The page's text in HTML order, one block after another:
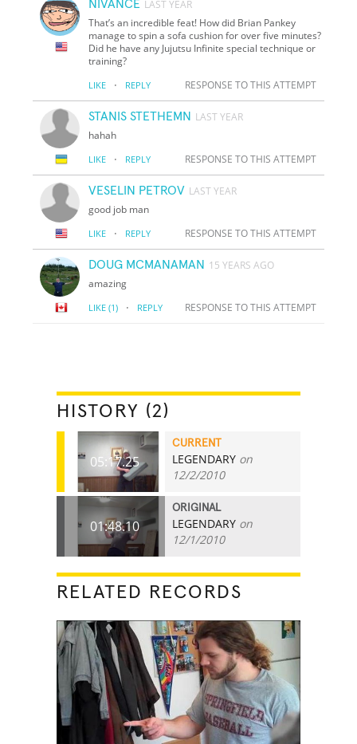
NIVANCE LAST YEAR
That’s an incredible feat! How did Brian Pankey
manage to spin a sofa cushion for over five minutes?
Did he have any Jujutsu Infinite special technique or
training?
LIKE · REPLY RESPONSE TO THIS ATTEMPT
STANIS STETHEMN LAST YEAR
hahah
LIKE · REPLY RESPONSE TO THIS ATTEMPT
VESELIN PETROV LAST YEAR
good job man
LIKE · REPLY RESPONSE TO THIS ATTEMPT
DOUG MCMANAMAN 15 YEARS AGO
amazing
LIKE (1) · REPLY RESPONSE TO THIS ATTEMPT
HISTORY (2)
05:17.25
CURRENT
LEGENDARY on
12/2/2010
01:48.10
ORIGINAL
LEGENDARY on
12/1/2010
RELATED RECORDS